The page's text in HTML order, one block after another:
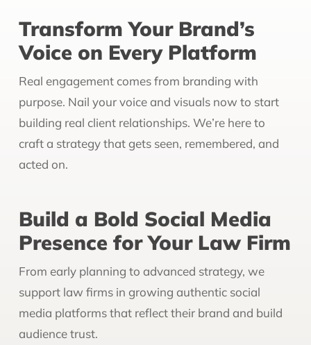
Transform Your Brand’s
Voice on Every Platform
Real engagement comes from branding with
purpose. Nail your voice and visuals now to start
building real client relationships. We’re here to
craft a strategy that gets seen, remembered, and
acted on.
Build a Bold Social Media
Presence for Your Law Firm
From early planning to advanced strategy, we
support law firms in growing authentic social
media platforms that reflect their brand and build
audience trust.